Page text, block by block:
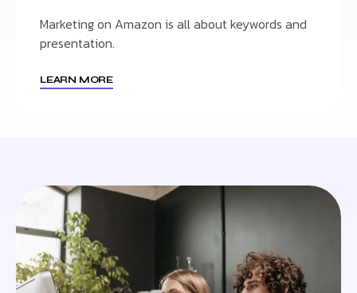
Marketing on Amazon is all about keywords and
presentation.
LEARN MORE